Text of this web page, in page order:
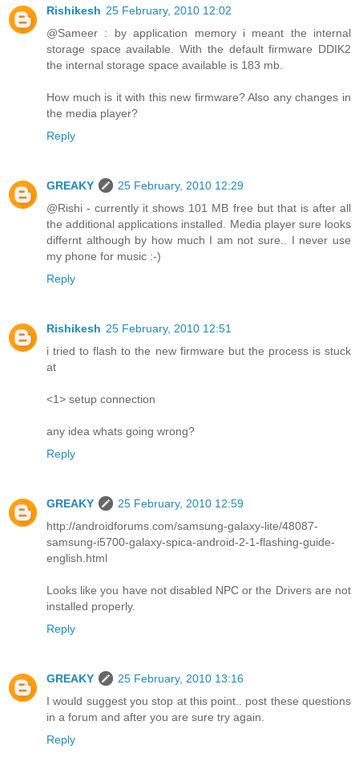
Rishikesh 25 February, 2010 12:02
@Sameer : by application memory i meant the internal
storage space available. With the default firmware DDIK2
the internal storage space available is 183 mb.
How much is it with this new firmware? Also any changes in
the media player?
Reply
GREAKY
25 February, 2010 12:29
@Rishi - currently it shows 101 MB free but that is after all
the additional applications installed. Media player sure looks
differnt although by how much I am not sure.. I never use
my phone for music :-)
Reply
Rishikesh 25 February, 2010 12:51
i tried to flash to the new firmware but the process is stuck
at
<1> setup connection
any idea whats going wrong?
Reply
GREAKY
25 February, 2010 12:59
http://androidforums.com/samsung-galaxy-lite/48087-
samsung-i5700-galaxy-spica-android-2-1-flashing-guide-
english.html
Looks like you have not disabled NPC or the Drivers are not
installed properly.
Reply
GREAKY
25 February, 2010 13:16
I would suggest you stop at this point.. post these questions
in a forum and after you are sure try again.
Reply